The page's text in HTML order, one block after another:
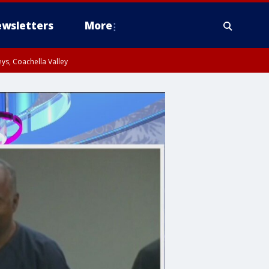
More
Coachella Valley